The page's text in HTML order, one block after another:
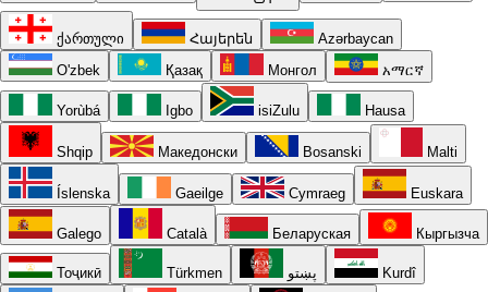
ქართული Հայերեն
Azərbaycan
O'zbek
Қазақ Монгол አማርኛ
Yorùbá Igbo isiZulu Hausa
Shqip Македонски Bosanski Malti
Íslenska Gaeilge Cymraeg Euskara
Galego Català Беларуская Кыргызча
Тоҷикӣ Türkmen پښتو Kurdî